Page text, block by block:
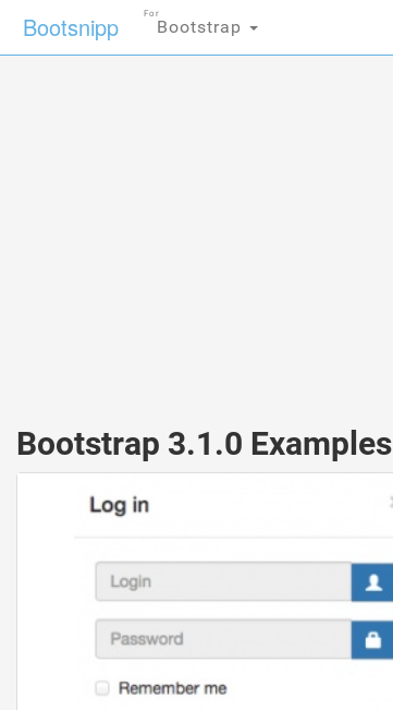
Bootsnipp Bootstrap
For
Bootstrap 3.1.0 Examples